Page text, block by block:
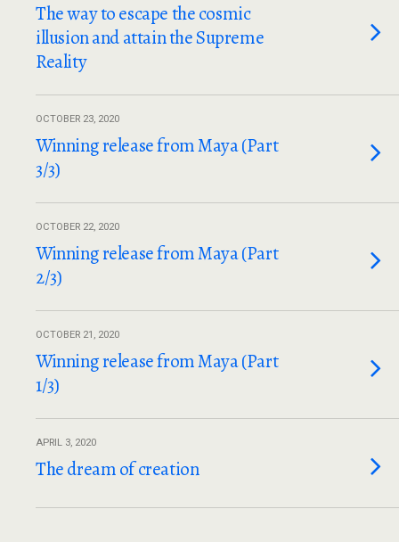
The way to escape the cosmic
illusion and attain the Supreme
Reality
OCTOBER 23, 2020
Winning release from Maya (Part
3/3)
OCTOBER 22, 2020
Winning release from Maya (Part
2/3)
OCTOBER 21, 2020
Winning release from Maya (Part
1/3)
APRIL 3, 2020
The dream of creation